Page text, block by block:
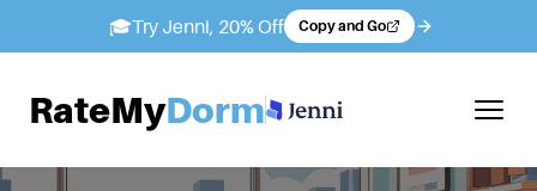
🎓Try Jenni, 20% Off Copy and Go
RateMyDorm